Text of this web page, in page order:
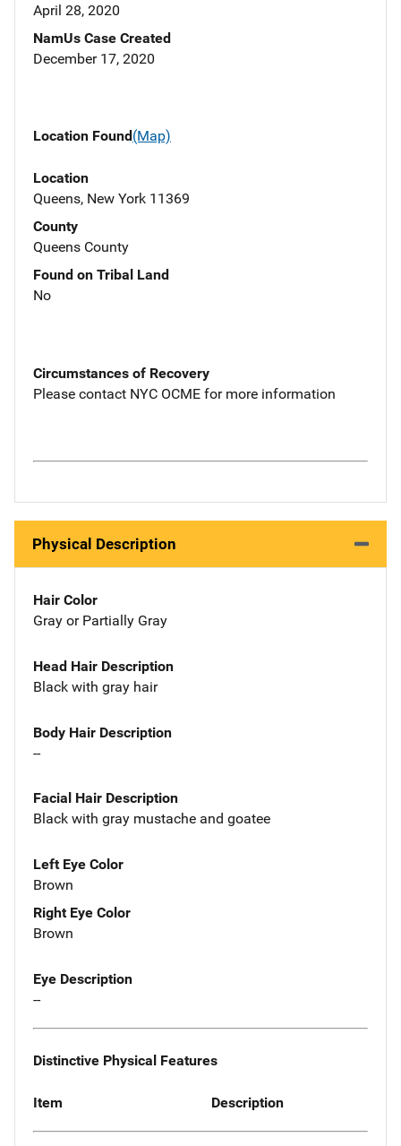
April 28, 2020
NamUs Case Created
December 17, 2020
Location Found(Map)
Location
Queens, New York 11369
County
Queens County
Found on Tribal Land
No
Circumstances of Recovery
Please contact NYC OCME for more information
Physical Description
Hair Color
Gray or Partially Gray
Head Hair Description
Black with gray hair
Body Hair Description
--
Facial Hair Description
Black with gray mustache and goatee
Left Eye Color
Brown
Right Eye Color
Brown
Eye Description
--
Distinctive Physical Features
Item Description